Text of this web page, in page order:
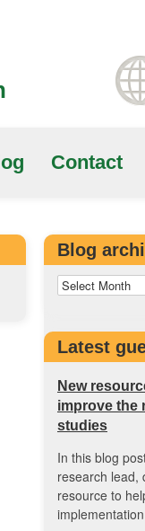
Contact
Blog
Latest
New
improve the
studies
In this blog
research lead,
resource to